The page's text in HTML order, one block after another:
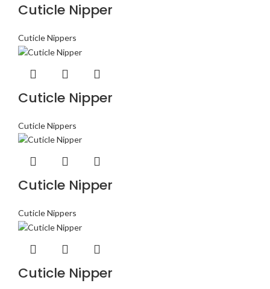
Cuticle Nipper
Cuticle Nippers
Cuticle Nipper
Cuticle Nippers
Cuticle Nipper
Cuticle Nippers
Cuticle Nipper